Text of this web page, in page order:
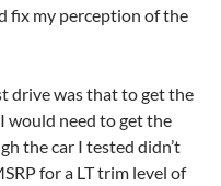
fix my perception of the
drive was that to get the
would need to get the
the car I tested didn’t
for a LT trim level of